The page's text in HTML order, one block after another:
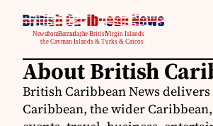
About British
British Caribbean News
Caribbean, the wider